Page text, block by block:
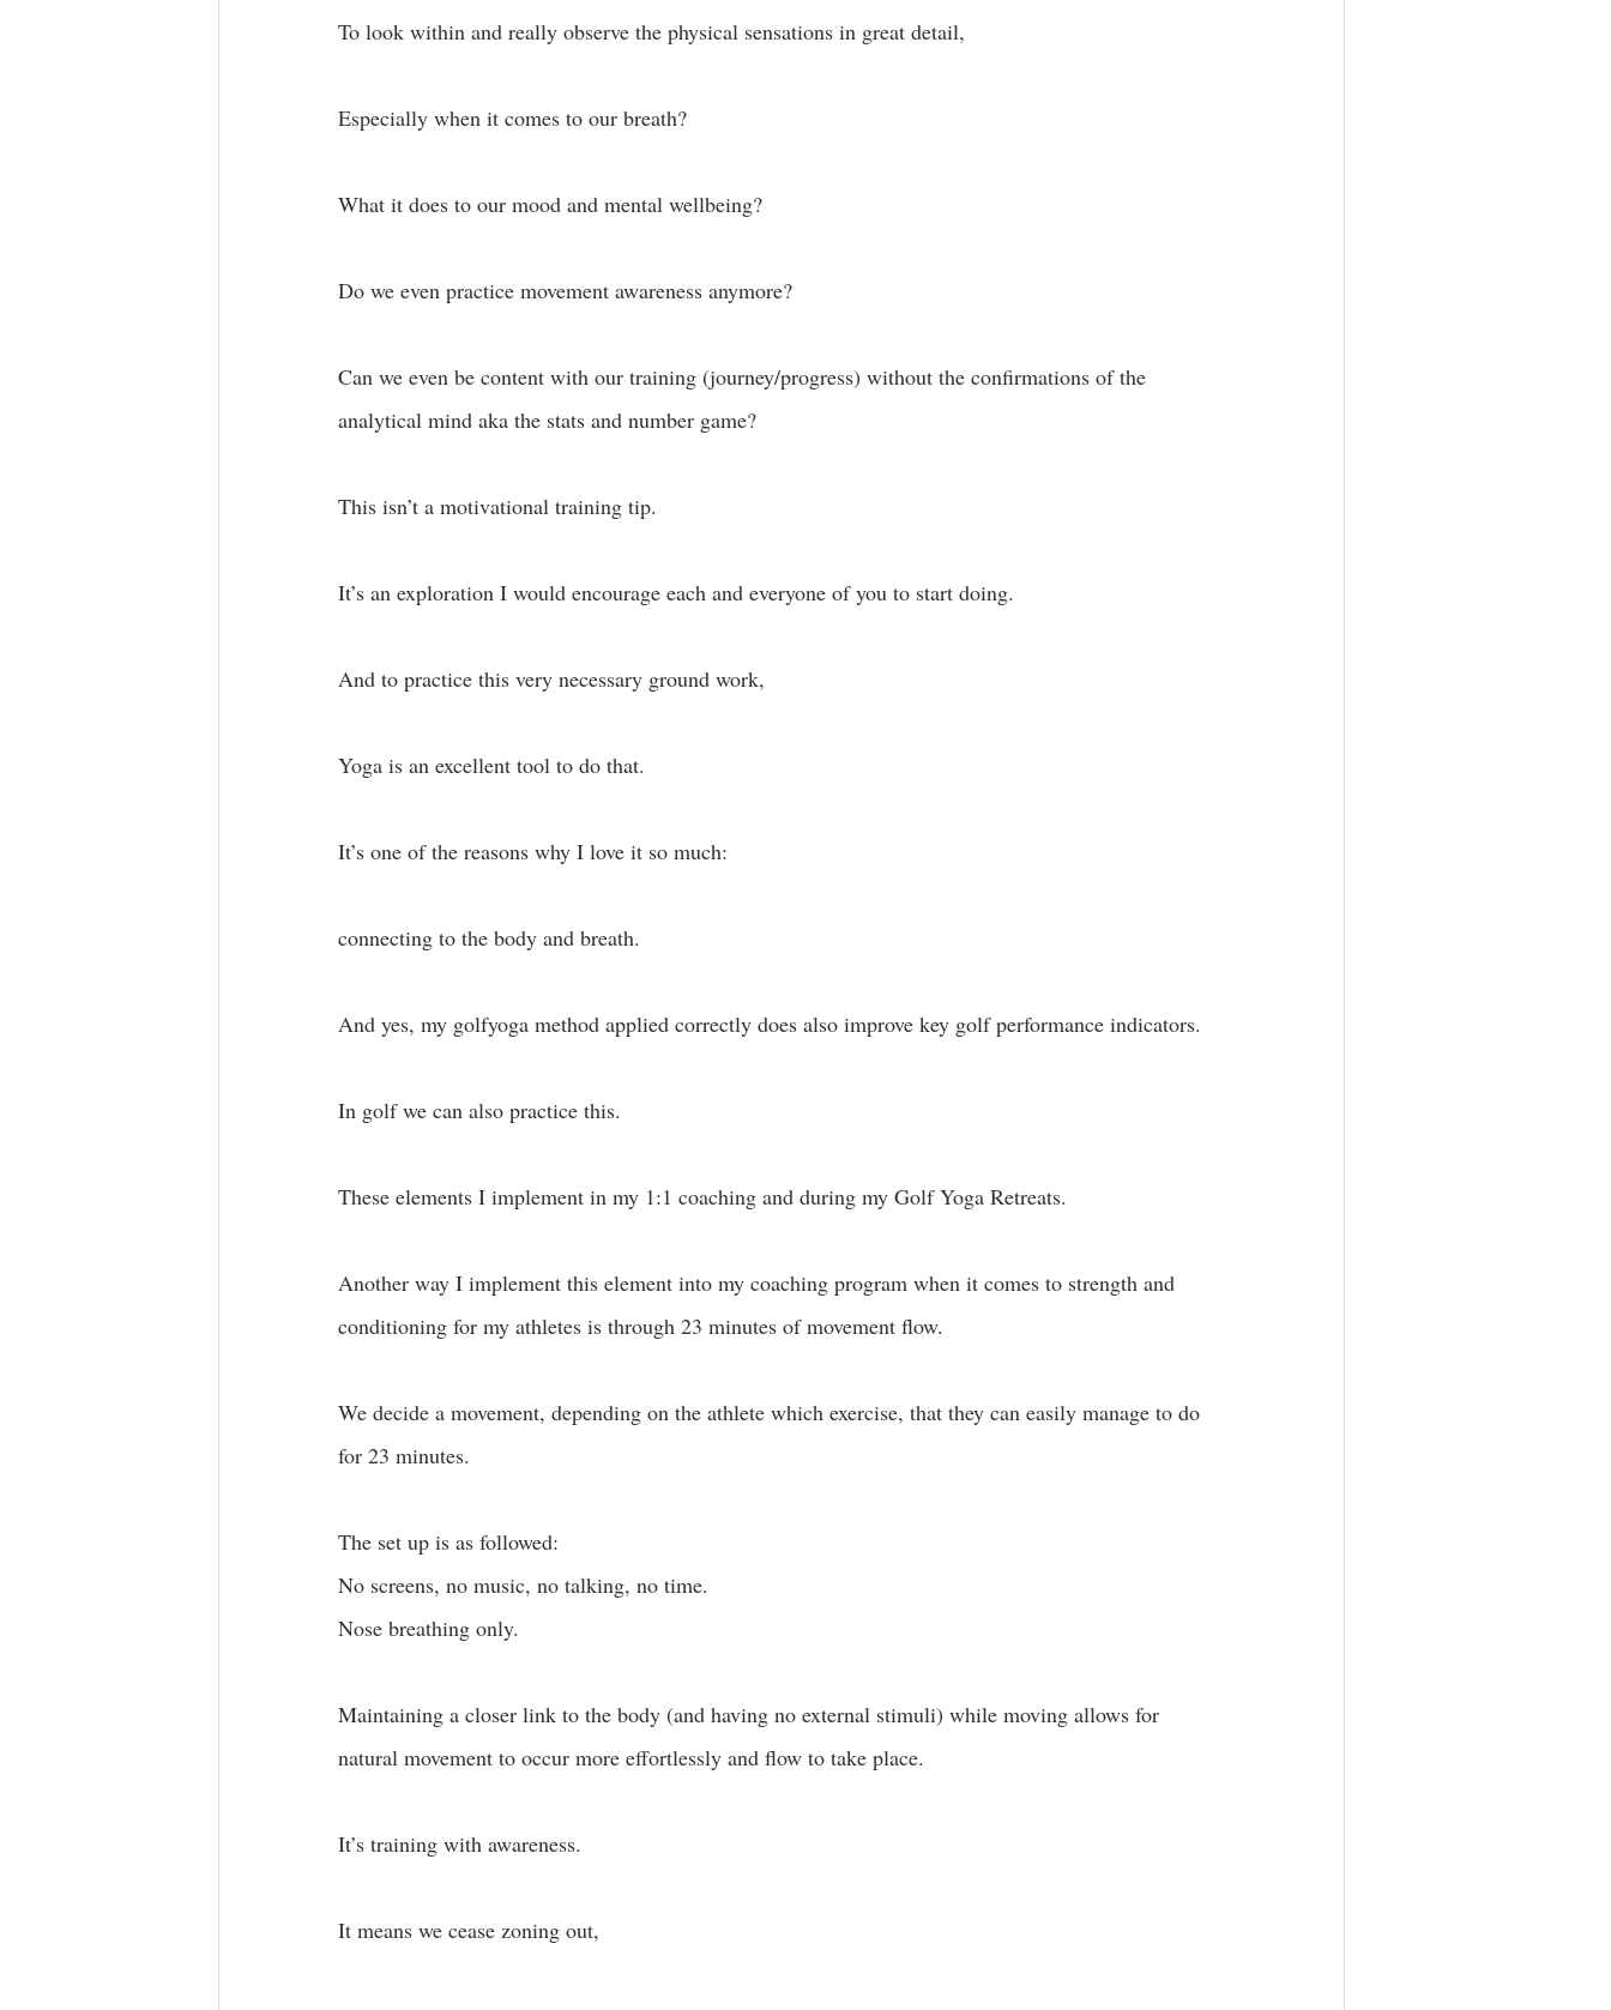
To look within and really observe the physical sensations in great detail,
Especially when it comes to our breath?
What it does to our mood and mental wellbeing?
Do we even practice movement awareness anymore?
Can we even be content with our training (journey/progress) without the confirmations of the
analytical mind aka the stats and number game?
This isn’t a motivational training tip.
It’s an exploration I would encourage each and everyone of you to start doing.
And to practice this very necessary ground work,
Yoga is an excellent tool to do that.
It’s one of the reasons why I love it so much:
connecting to the body and breath.
And yes, my golfyoga method applied correctly does also improve key golf performance indicators.
In golf we can also practice this.
These elements I implement in my 1:1 coaching and during my Golf Yoga Retreats.
Another way I implement this element into my coaching program when it comes to strength and
conditioning for my athletes is through 23 minutes of movement flow.
We decide a movement, depending on the athlete which exercise, that they can easily manage to do
for 23 minutes.
The set up is as followed:
No screens, no music, no talking, no time.
Nose breathing only.
Maintaining a closer link to the body (and having no external stimuli) while moving allows for
natural movement to occur more effortlessly and flow to take place.
It’s training with awareness.
It means we cease zoning out,